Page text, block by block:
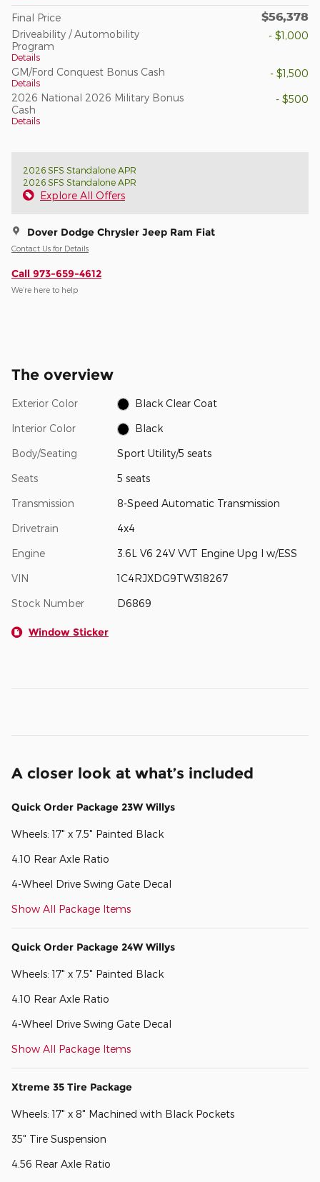
Final Price $56,378
Driveability / Automobility
Program
Details
- $1,000
GM/Ford Conquest Bonus Cash
Details
- $1,500
2026 National 2026 Military Bonus
Cash
Details
- $500
2026 SFS Standalone APR
2026 SFS Standalone APR
Explore All Offers
Dover Dodge Chrysler Jeep Ram Fiat
Contact Us for Details
Call 973-659-4612
We’re here to help
The overview
Exterior Color Black Clear Coat
Interior Color Black
Body/Seating Sport Utility/5 seats
Seats 5 seats
Transmission 8-Speed Automatic Transmission
Drivetrain 4x4
Engine 3.6L V6 24V VVT Engine Upg I w/ESS
VIN 1C4RJXDG9TW318267
Stock Number D6869
Window Sticker
A closer look at what’s included
Quick Order Package 23W Willys
Wheels: 17" x 7.5" Painted Black
4.10 Rear Axle Ratio
4-Wheel Drive Swing Gate Decal
Show All Package Items
Quick Order Package 24W Willys
Wheels: 17" x 7.5" Painted Black
4.10 Rear Axle Ratio
4-Wheel Drive Swing Gate Decal
Show All Package Items
Xtreme 35 Tire Package
Wheels: 17" x 8" Machined with Black Pockets
35" Tire Suspension
4.56 Rear Axle Ratio